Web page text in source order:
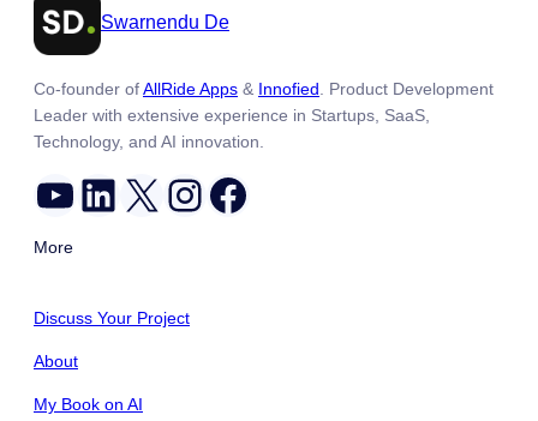
Swarnendu De
Co-founder ofAllRide Apps & Innofied . Product Development
Leader with extensive experience in Startups, SaaS,
Technology, and AI innovation.
YouTube LinkedIn X Instagram Facebook
More
Discuss Your Project
About
My Book on AI